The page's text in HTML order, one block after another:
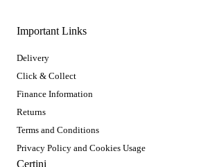
Important Links
Delivery
Click & Collect
Finance Information
Returns
Terms and Conditions
Privacy Policy and Cookies Usage
Certini